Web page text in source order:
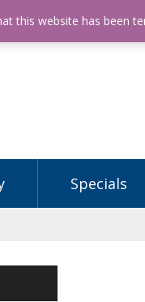
32003151 Phone:
Specials
this website has been